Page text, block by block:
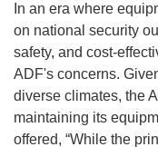
In an era where
on national security
safety, and cost-
ADF's concerns.
diverse climates, the
maintaining its
offered, “While the